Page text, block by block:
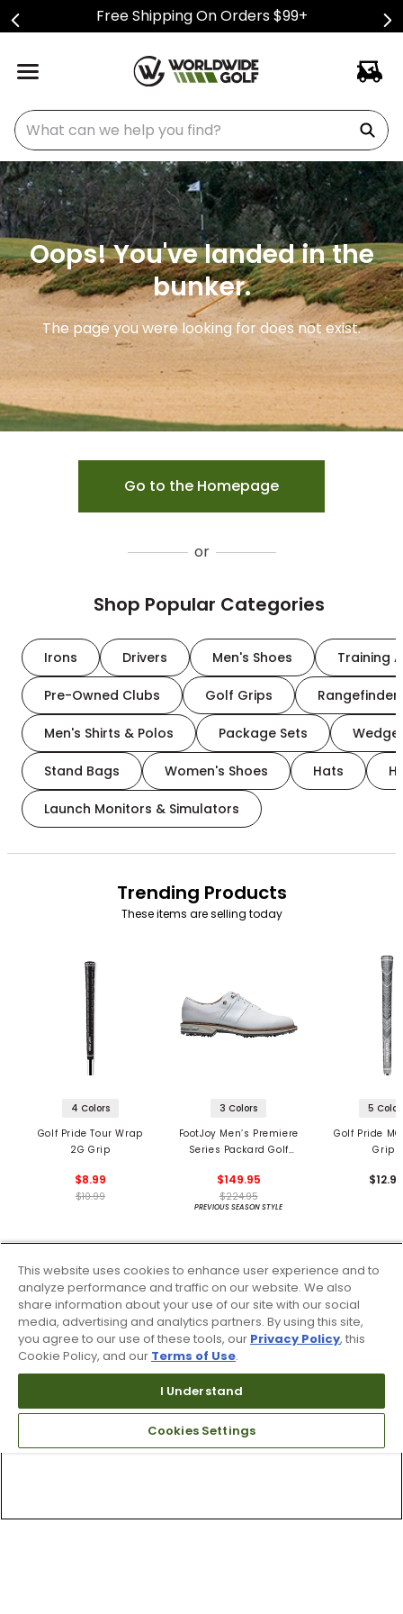
Free Shipping On Orders $99+
What can we help you find?
Oops! You've landed in the
bunker.
The page you were looking for does not exist.
Go to the Homepage
or
Shop Popular Categories
Irons Drivers Men's Shoes Training
Pre-Owned Clubs Golf Grips
Men's Shirts & Polos Package Sets
Stand Bags Women's Shoes Hats
Launch Monitors & Simulators
Trending Products
These items are selling today
4 Colors
Golf Pride Tour Wrap
2G Grip
$8.99
$10.99
3 Colors
FootJoy Men’s Premiere
Series Packard Golf
$149.95
$224.95
PREVIOUS SEASON STYLE
5
Golf Pride
Grips
This website uses cookies to enhance user experience and to
analyze performance and traffic on our website. We also
share information about your use of our site with our social
media, advertising and analytics partners. By using this site,
you agree to our use of these tools, our Privacy Policy, this
Cookie Policy, and our Terms of Use.
I Understand
Cookies Settings